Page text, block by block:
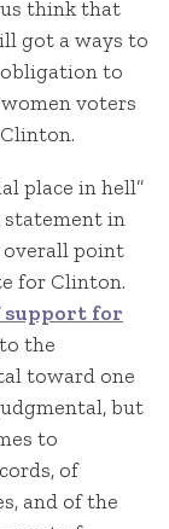
us think that
got a ways to
obligation to
voters
place in hell”
statement in
overall point
for Clinton.
support for
the
toward one
but
to
of
and of the